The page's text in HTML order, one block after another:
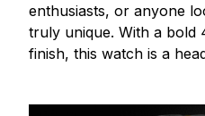
enthusiasts, or anyone
truly unique. With a bold
finish, this watch is a